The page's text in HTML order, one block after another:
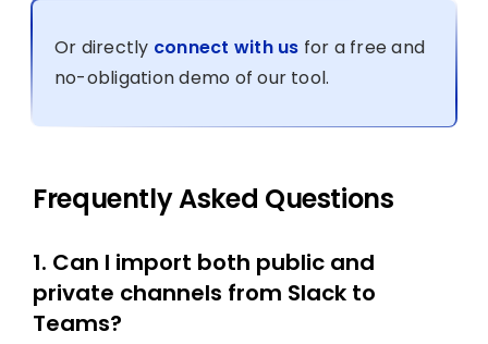
Or directly connect with us for a free and
no-obligation demo of our tool.
Frequently Asked Questions
1. Can I import both public and
private channels from Slack to
Teams?